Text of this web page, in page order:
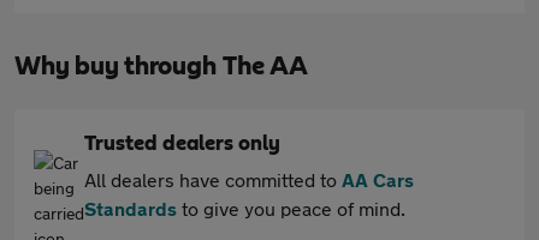
Why buy through The AA
Trusted dealers only
All dealers have committed to AA Cars
Standards to give you peace of mind.